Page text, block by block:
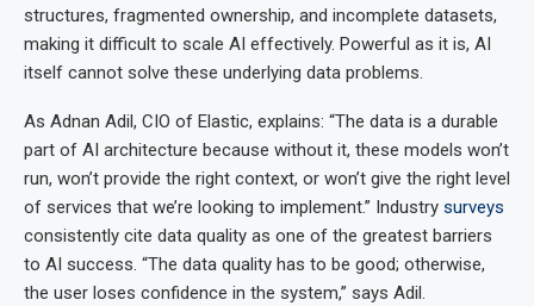
structures, fragmented ownership, and incomplete datasets,
making it difficult to scale AI effectively. Powerful as it is, AI
itself cannot solve these underlying data problems.
As Adnan Adil, CIO of Elastic, explains: “The data is a durable
part of AI architecture because without it, these models won’t
run, won’t provide the right context, or won’t give the right level
of services that we’re looking to implement.” Industry surveys
consistently cite data quality as one of the greatest barriers
to AI success. “The data quality has to be good; otherwise,
the user loses confidence in the system,” says Adil.